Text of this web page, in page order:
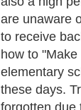
be able to
their own if
such as that.
exchange, it
knowledge of
even being